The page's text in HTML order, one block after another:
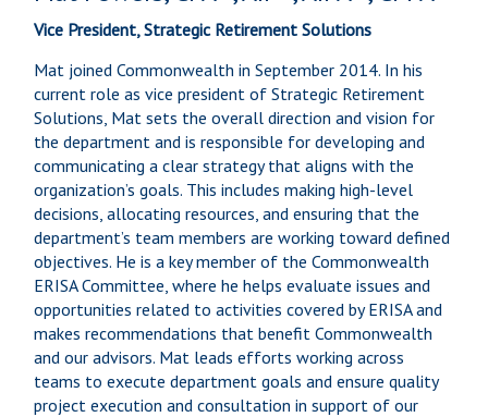
Vice President, Strategic Retirement Solutions
Mat joined Commonwealth in September 2014. In his
current role as vice president of Strategic Retirement
Solutions, Mat sets the overall direction and vision for
the department and is responsible for developing and
communicating a clear strategy that aligns with the
organization’s goals. This includes making high-level
decisions, allocating resources, and ensuring that the
department’s team members are working toward defined
objectives. He is a key member of the Commonwealth
ERISA Committee, where he helps evaluate issues and
opportunities related to activities covered by ERISA and
makes recommendations that benefit Commonwealth
and our advisors. Mat leads efforts working across
teams to execute department goals and ensure quality
project execution and consultation in support of our